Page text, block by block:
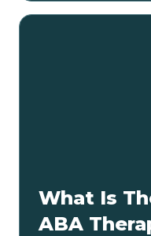
What Is
ABA